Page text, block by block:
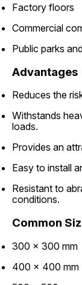
Factory floors
Commercial
Public parks
Advantages
Reduces the
Withstands
loads.
Provides an
Easy to install
Resistant to
conditions.
Common
300 × 300 mm
400 × 400 mm